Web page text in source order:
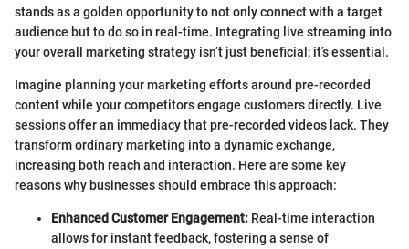
stands as a golden opportunity to not only connect with a target
audience but to do so in real-time. Integrating live streaming into
your overall marketing strategy isn’t just beneficial; it’s essential.
Imagine planning your marketing efforts around pre-recorded
content while your competitors engage customers directly. Live
sessions offer an immediacy that pre-recorded videos lack. They
transform ordinary marketing into a dynamic exchange,
increasing both reach and interaction. Here are some key
reasons why businesses should embrace this approach:
Enhanced Customer Engagement: Real-time interaction
allows for instant feedback, fostering a sense of